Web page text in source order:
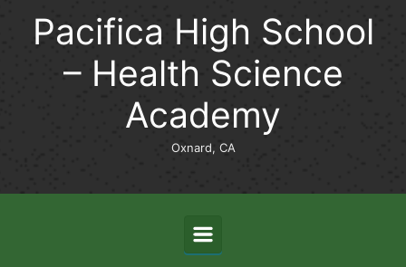
Pacifica High School
– Health Science
Academy
Oxnard, CA